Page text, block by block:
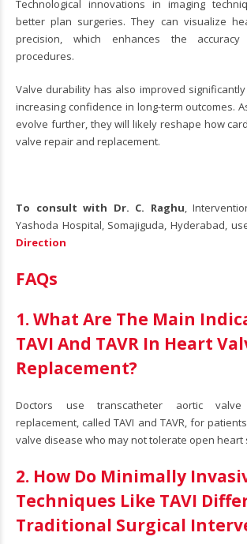
Technological innovations in imaging
better plan surgeries. They can visualize
precision, which enhances the
procedures.
Valve durability has also improved
increasing confidence in long-term outcomes.
evolve further, they will likely reshape how
valve repair and replacement.
To consult with Dr. C. Raghu,
Yashoda Hospital, Somajiguda, Hyderabad,
Direction
FAQs
1. What Are The Main
TAVI And TAVR In Heart
Replacement?
Doctors use transcatheter aortic
replacement, called TAVI and TAVR, for
valve disease who may not tolerate open heart
2. How Do Minimally
Techniques Like TAVI
Traditional Surgical